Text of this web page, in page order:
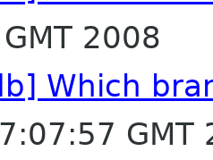
2008
Which
GMT